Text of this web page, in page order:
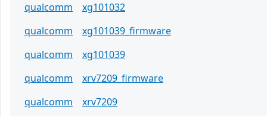
qualcomm
xg101032
qualcomm
xg101039_firmware
qualcomm
xg101039
qualcomm
xrv7209_firmware
qualcomm
xrv7209